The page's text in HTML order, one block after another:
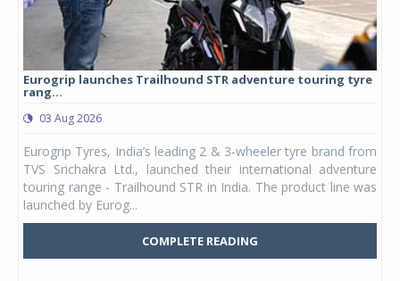
Eurogrip launches Trailhound STR adventure touring tyre
rang...
03 Aug 2026
Eurogrip Tyres, India’s leading 2 & 3-wheeler tyre brand from
TVS Srichakra Ltd., launched their international adventure
touring range - Trailhound STR in India. The product line was
launched by Eurog...
COMPLETE READING